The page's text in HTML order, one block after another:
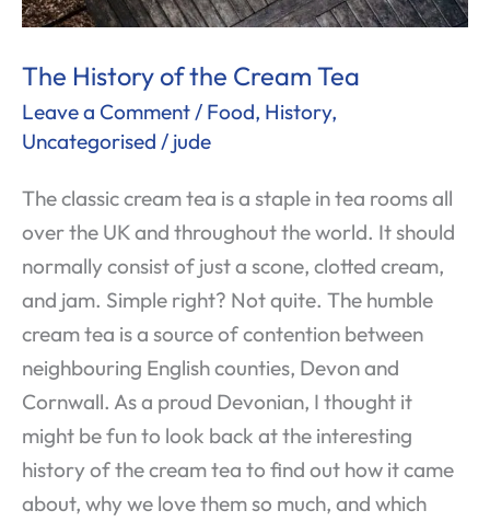
The History of the Cream Tea
Leave a Comment / Food, History,
Uncategorised / jude
The classic cream tea is a staple in tea rooms all
over the UK and throughout the world. It should
normally consist of just a scone, clotted cream,
and jam. Simple right? Not quite. The humble
cream tea is a source of contention between
neighbouring English counties, Devon and
Cornwall. As a proud Devonian, I thought it
might be fun to look back at the interesting
history of the cream tea to find out how it came
about, why we love them so much, and which